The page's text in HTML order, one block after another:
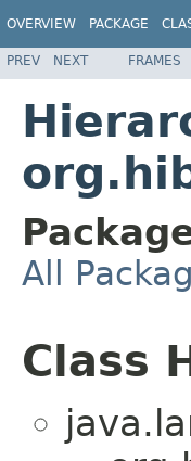
OVERVIEW PACKAGE
PREV NEXT FRAMES
All
Class